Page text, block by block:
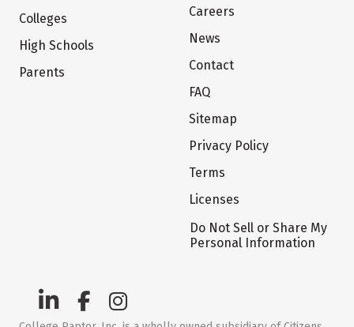
Colleges
High Schools
Parents
Careers
News
Contact
FAQ
Sitemap
Privacy Policy
Terms
Licenses
Do Not Sell or Share My
Personal Information